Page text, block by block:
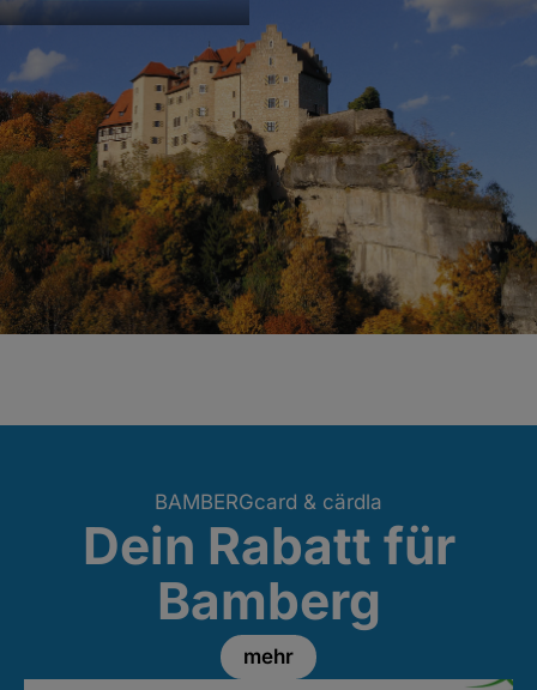
BAMBERGcard & cärdla
Dein Rabatt für
Bamberg
mehr